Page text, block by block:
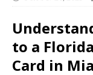
to a
Card in